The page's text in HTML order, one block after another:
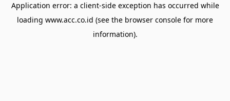
Application error: a client-side exception has occurred while
loading www.acc.co.id (see the browser console for more
information).